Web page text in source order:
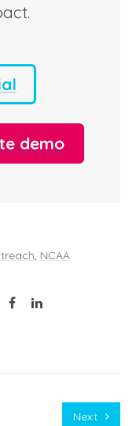
demo
, NCAA
Next